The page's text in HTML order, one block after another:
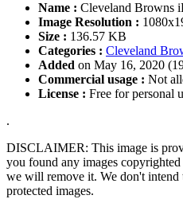
Name : Cleveland Browns
Image Resolution :
Size : 136.57 KB
Categories : Cleveland
Added on May 16, 2020
Commercial usage : Not
License : Free for personal
.
DISCLAIMER: This image is
you found any images
we will remove it. We don't
protected images.